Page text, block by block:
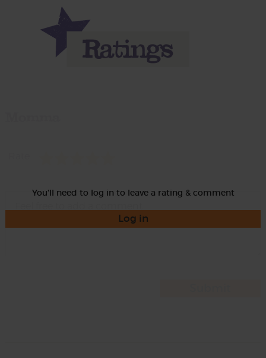
You'll need to log in to leave a rating & comment
Log in